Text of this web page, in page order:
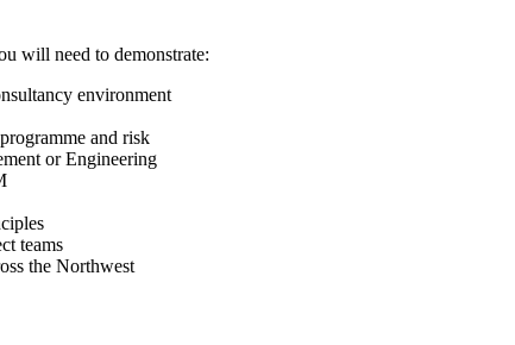
will need to demonstrate:
environment
and risk
or Engineering
teams
the Northwest